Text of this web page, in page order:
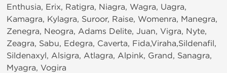
Enthusia, Erix, Ratigra, Niagra, Wagra, Uagra,
Kamagra, Kylagra, Suroor, Raise, Womenra, Manegra,
Zenegra, Neogra, Adams Delite, Juan, Vigra, Nyte,
Zeagra, Sabu, Edegra, Caverta, Fida,Viraha,Sildenafil,
Sildenaxyl, Alsigra, Atlagra, Alpink, Grand, Sanagra,
Myagra, Vogira